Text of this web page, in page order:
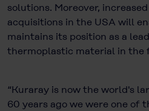
solutions. Moreover,
acquisitions in the USA will
maintains its position as a
thermoplastic material in the
“Kuraray is now the world's
60 years ago we were one of